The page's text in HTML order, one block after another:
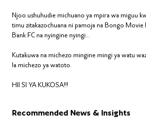
Njoo ushuhudie michuano ya mpira wa miguu
timu zitakazochuana ni pamoja na Bongo Movie
Bank FC na nyingine nyingi...
Kutakuwa na michezo mingine mingi ya watu
la michezo ya watoto.
HII SI YA KUKOSA!!!
Recommended News & Insights